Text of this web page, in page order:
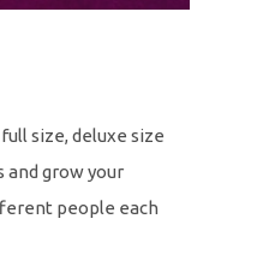
size, deluxe size
and grow your
people each